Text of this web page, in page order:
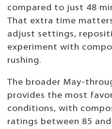
compared to just 48
That extra time
adjust settings,
experiment with
rushing.
The broader May-
provides the most
conditions, with
ratings between 85